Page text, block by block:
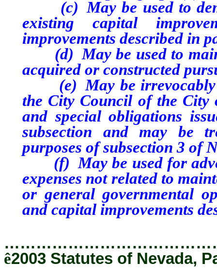
(c) May be used to
existing capital
improvements described in
(d) May be used to
acquired or constructed
(e) May be irrevocably
the City Council of the City
and special obligations
subsection and may be
purposes of subsection 3 of
(f) May be used for
expenses not related to
or general governmental
and capital improvements
ê2003 Statutes of Nevada,